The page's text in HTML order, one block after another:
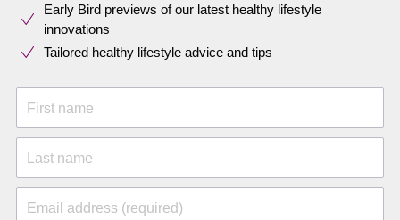
Early Bird previews of our latest healthy lifestyle
innovations​
Tailored healthy lifestyle advice and tips
First name
Last name
Email address (required)